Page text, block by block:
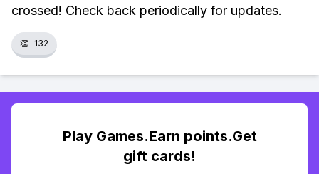
crossed! Check back periodically for updates.
👏 132
Play Games.Earn points.Get
gift cards!